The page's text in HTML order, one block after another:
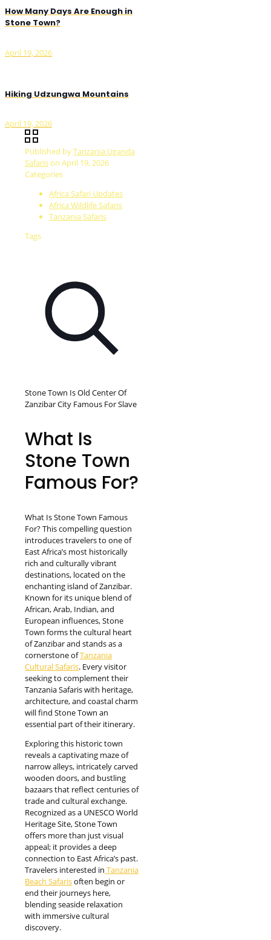
How Many Days Are Enough in
Stone Town?
April 19, 2026
Hiking Udzungwa Mountains
April 19, 2026
Published byTanzania Uganda
Safarison April 19, 2026
Categories
Africa Safari Updates
Africa Wildlife Safaris
Tanzania Safaris
Tags
Stone Town Is Old Center Of
Zanzibar City Famous For Slave
What Is
Stone Town
Famous For?
What Is Stone Town Famous
For? This compelling question
introduces travelers to one of
East Africa’s most historically
rich and culturally vibrant
destinations, located on the
enchanting island of Zanzibar.
Known for its unique blend of
African, Arab, Indian, and
European influences, Stone
Town forms the cultural heart
of Zanzibar and stands as a
cornerstone ofTanzania
Cultural Safaris. Every visitor
seeking to complement their
Tanzania Safaris with heritage,
architecture, and coastal charm
will find Stone Town an
essential part of their itinerary.
Exploring this historic town
reveals a captivating maze of
narrow alleys, intricately carved
wooden doors, and bustling
bazaars that reflect centuries of
trade and cultural exchange.
Recognized as a UNESCO World
Heritage Site, Stone Town
offers more than just visual
appeal; it provides a deep
connection to East Africa’s past.
Travelers interested in Tanzania
Beach Safarisoften begin or
end their journeys here,
blending seaside relaxation
with immersive cultural
discovery.